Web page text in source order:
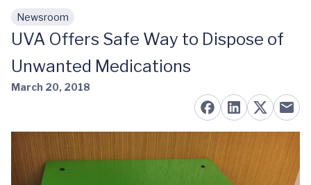
Skip to main content
Newsroom
UVA Offers Safe Way to Dispose of
Unwanted Medications
March 20, 2018